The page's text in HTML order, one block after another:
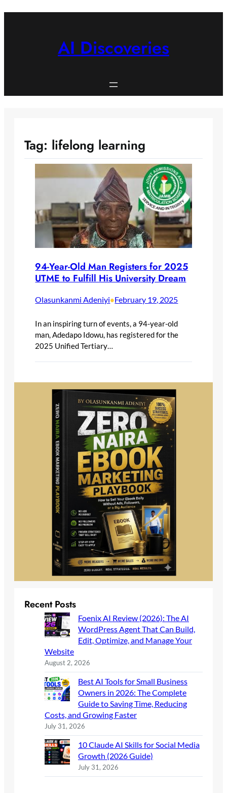
AI Discoveries
Tag: lifelong learning
94-Year-Old Man Registers for 2025
UTME to Fulfill His University Dream
Olasunkanmi Adeniyi•February 19, 2025
In an inspiring turn of events, a 94-year-old
man, Adedapo Idowu, has registered for the
2025 Unified Tertiary…
Recent Posts
Foenix AI Review (2026): The AI
WordPress Agent That Can Build,
Edit, Optimize, and Manage Your
Website
August 2, 2026
Best AI Tools for Small Business
Owners in 2026: The Complete
Guide to Saving Time, Reducing
Costs, and Growing Faster
July 31, 2026
10 Claude AI Skills for Social Media
Growth (2026 Guide)
July 31, 2026